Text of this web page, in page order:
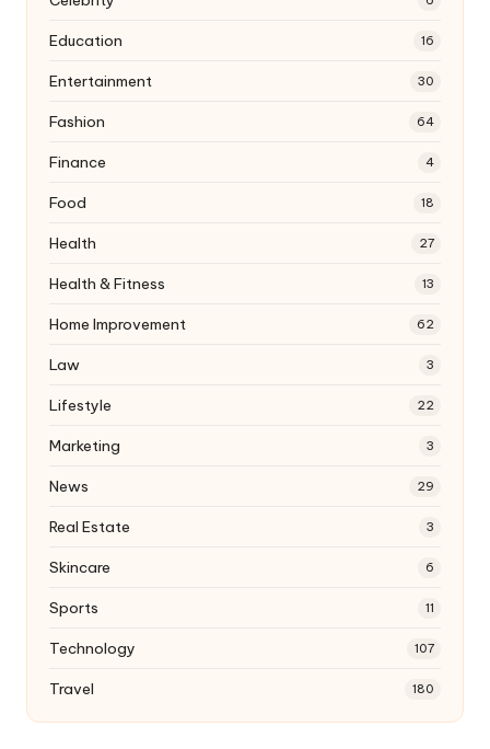
Education 16
Entertainment 30
Fashion 64
Finance 4
Food 18
Health 27
Health & Fitness 13
Home Improvement 62
Law 3
Lifestyle 22
Marketing 3
News 29
Real Estate 3
Skincare 6
Sports 11
Technology 107
Travel 180